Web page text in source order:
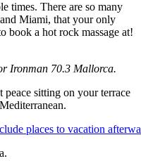
times. There are so many
Miami, that your only
book a hot rock massage at!
Ironman 70.3 Mallorca.
sitting on your terrace